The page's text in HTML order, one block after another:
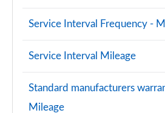
Service Interval Frequency -
Service Interval Mileage
Standard manufacturers
Mileage